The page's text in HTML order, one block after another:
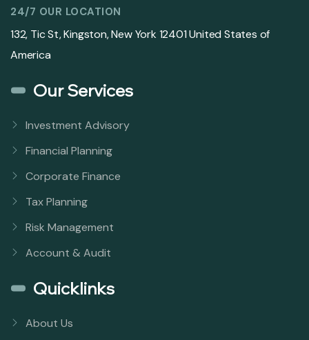
24/7 OUR LOCATION
132, Tic St, Kingston, New York 12401 United States of
America
Our Services
Investment Advisory
Financial Planning
Corporate Finance
Tax Planning
Risk Management
Account & Audit
Quicklinks
About Us